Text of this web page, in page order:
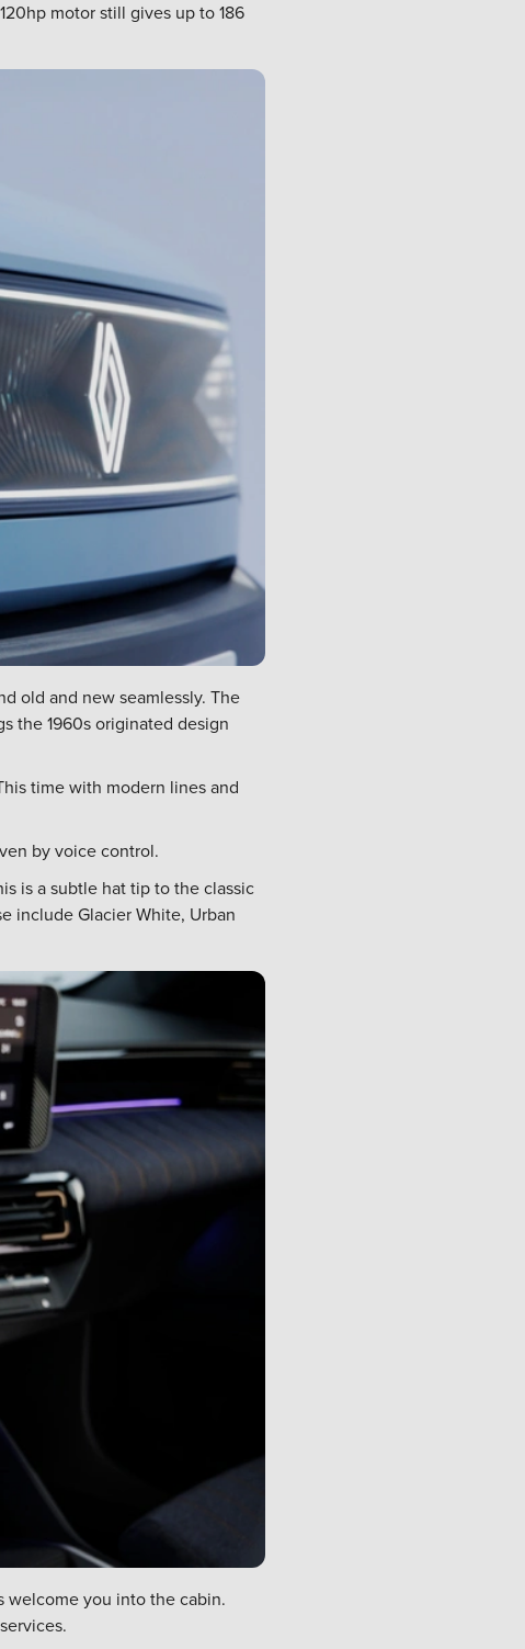
motor still gives up to 186
old and new seamlessly. The
the 1960s originated design
time with modern lines and
by voice control.
is a subtle hat tip to the classic
include Glacier White, Urban
welcome you into the cabin.